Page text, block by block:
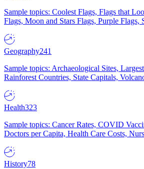
Sample topics: Coolest Flags, Flags that
Flags, Moon and Stars Flags, Purple Flags,
Geography241
Sample topics: Archaeological Sites,
Rainforest Countries, State Capitals,
Health323
Sample topics: Cancer Rates, COVID
Doctors per Capita, Health Care Costs,
History78